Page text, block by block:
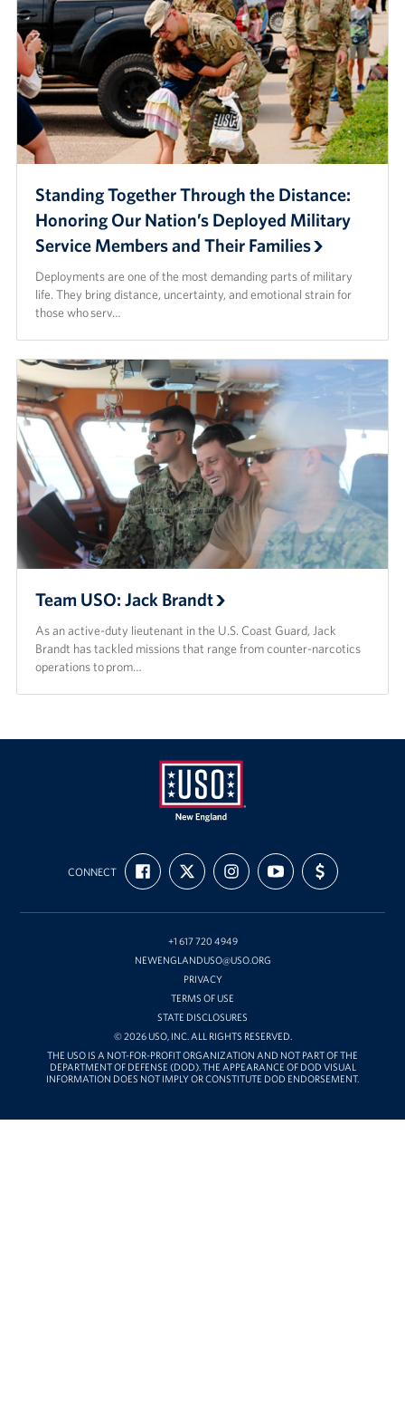
Standing Together Through the Distance:
Honoring Our Nation’s Deployed Military
Service Members and Their Families
Deployments are one of the most demanding parts of military
life. They bring distance, uncertainty, and emotional strain for
those who serv…
Team USO: Jack Brandt
As an active-duty lieutenant in the U.S. Coast Guard, Jack
Brandt has tackled missions that range from counter-narcotics
operations to prom…
USO
New
England
CONNECT
FIND
US
ON
FOLLOW
US
ON
FOLLOW
US
ON
SUBSCRIBE
TO
OUR
ON
SUPPORT
US
WITH
+1 617 720 4949
NEWENGLANDUSO@USO.ORG
PRIVACY
TERMS OF USE
STATE DISCLOSURES
© 2026 USO, INC. ALL RIGHTS RESERVED.
THE USO IS A NOT-FOR-PROFIT ORGANIZATION AND NOT PART OF THE
DEPARTMENT OF DEFENSE (DOD). THE APPEARANCE OF DOD VISUAL
INFORMATION DOES NOT IMPLY OR CONSTITUTE DOD ENDORSEMENT.